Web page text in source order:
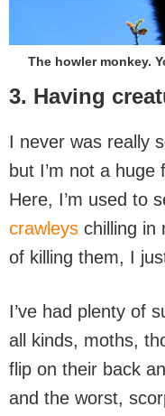
The howler monkey.
3. Having
I never was really
but I’m not a
Here, I’m used to
crawleys chilling in
of killing them, I
I’ve had plenty of
all kinds, moths,
flip on their back
and the worst,